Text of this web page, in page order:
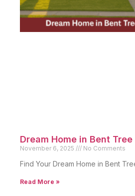
Dream Home in Bent
November 6, 2025 No Comments
Find Your Dream Home in Bent
Read More »